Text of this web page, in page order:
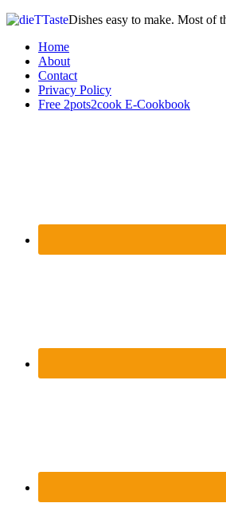
Dishes easy to make. Most of
Home
About
Contact
Privacy Policy
Free 2pots2cook E-Cookbook